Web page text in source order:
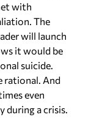
with
The
will launch
it would be
suicide.
rational. And
even
during a crisis.